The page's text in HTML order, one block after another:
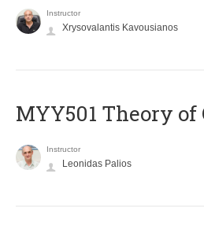
Instructor
Xrysovalantis Kavousianos
MYY501 Theory
Instructor
Leonidas Palios